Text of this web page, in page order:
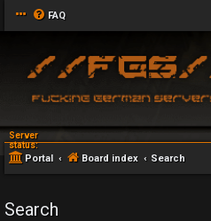
FAQ
Server
status:
Portal Board index Search
Search